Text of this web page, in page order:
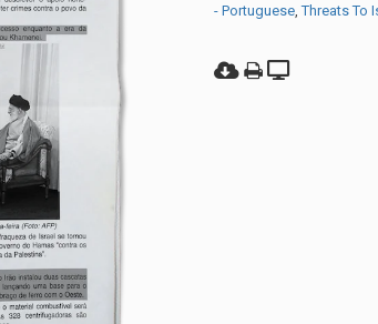
- Portuguese ,Threats To